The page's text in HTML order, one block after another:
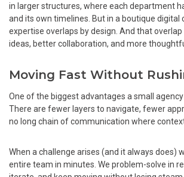
in larger structures, where each department
and its own timelines. But in a boutique digital
expertise overlaps by design. And that
ideas, better collaboration, and more
Moving Fast Without
One of the biggest advantages a small
There are fewer layers to navigate, fewer
no long chain of communication where
When a challenge arises (and it always does)
entire team in minutes. We problem-solve in